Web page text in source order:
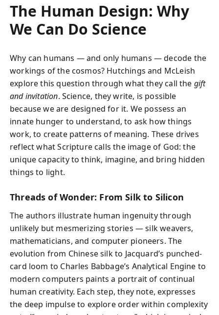
The Human Design: Why
We Can Do Science
Why can humans — and only humans — decode the
workings of the cosmos? Hutchings and McLeish
explore this question through what they call the gift
and invitation. Science, they write, is possible
because we are designed for it. We possess an
innate hunger to understand, to ask how things
work, to create patterns of meaning. These drives
reflect what Scripture calls the image of God: the
unique capacity to think, imagine, and bring hidden
things to light.
Threads of Wonder: From Silk to Silicon
The authors illustrate human ingenuity through
unlikely but mesmerizing stories — silk weavers,
mathematicians, and computer pioneers. The
evolution from Chinese silk to Jacquard’s punched-
card loom to Charles Babbage’s Analytical Engine to
modern computers paints a portrait of continual
human creativity. Each step, they note, expresses
the deep impulse to explore order within complexity